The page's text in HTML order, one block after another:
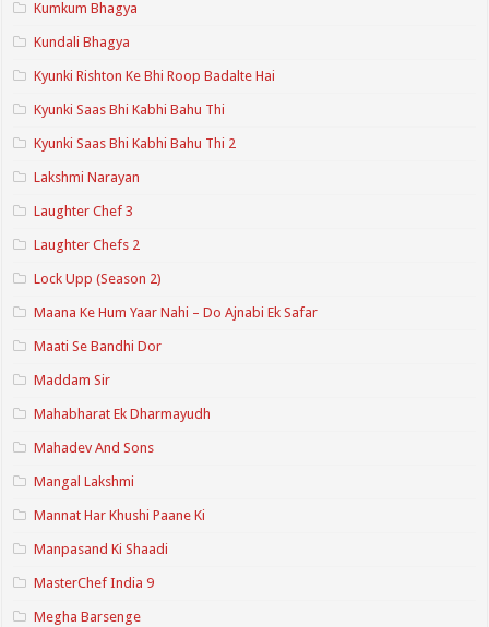
Kumkum Bhagya
Kundali Bhagya
Kyunki Rishton Ke Bhi Roop Badalte Hai
Kyunki Saas Bhi Kabhi Bahu Thi
Kyunki Saas Bhi Kabhi Bahu Thi 2
Lakshmi Narayan
Laughter Chef 3
Laughter Chefs 2
Lock Upp (Season 2)
Maana Ke Hum Yaar Nahi – Do Ajnabi Ek Safar
Maati Se Bandhi Dor
Maddam Sir
Mahabharat Ek Dharmayudh
Mahadev And Sons
Mangal Lakshmi
Mannat Har Khushi Paane Ki
Manpasand Ki Shaadi
MasterChef India 9
Megha Barsenge